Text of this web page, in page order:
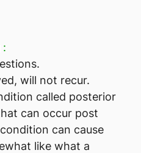
:
will not recur.
called posterior
can occur post
can cause
like what a